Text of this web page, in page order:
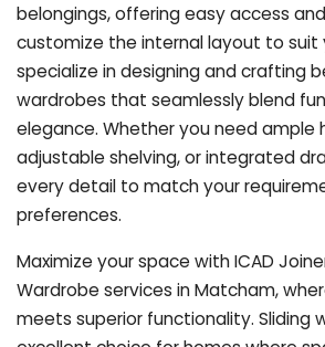
belongings, offering easy access
customize the internal layout to suit
specialize in designing and crafting
wardrobes that seamlessly blend
elegance. Whether you need ample
adjustable shelving, or integrated
every detail to match your
preferences.
Maximize your space with ICAD
Wardrobe services in Matcham,
meets superior functionality. Sliding